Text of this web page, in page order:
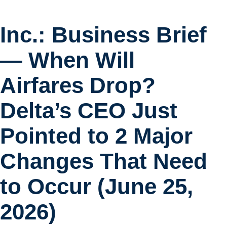
Inc.: Business Brief
— When Will
Airfares Drop?
Delta’s CEO Just
Pointed to 2 Major
Changes That Need
to Occur (June 25,
2026)